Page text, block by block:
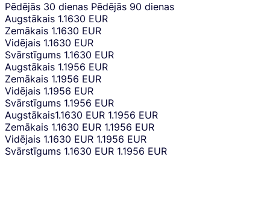
Pēdējās 30 dienas Pēdējās 90 dienas
Augstākais 1.1630 EUR
Zemākais 1.1630 EUR
Vidējais 1.1630 EUR
Svārstīgums 1.1630 EUR
Augstākais 1.1956 EUR
Zemākais 1.1956 EUR
Vidējais 1.1956 EUR
Svārstīgums 1.1956 EUR
Augstākais1.1630 EUR 1.1956 EUR
Zemākais 1.1630 EUR 1.1956 EUR
Vidējais 1.1630 EUR 1.1956 EUR
Svārstīgums 1.1630 EUR 1.1956 EUR